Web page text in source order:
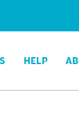
HELP